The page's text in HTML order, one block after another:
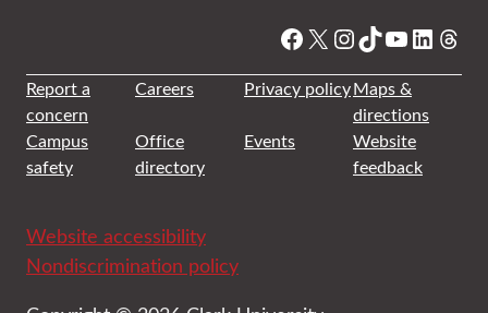
Facebook
X Instagram
TikTok
YouTube
Report a
concern
Careers Privacy policyMaps &
directions
Campus
safety
Office
directory
Events
Website
feedback
Website accessibility
Nondiscrimination policy